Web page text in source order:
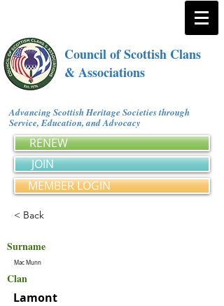
Council of Scottish Clans
& Associations
Advancing Scottish Heritage Societies through
Service, Education, and Advocacy
RENEW
JOIN
MEMBER LOGIN
< Back
Surname
Mac Munn
Clan
Lamont